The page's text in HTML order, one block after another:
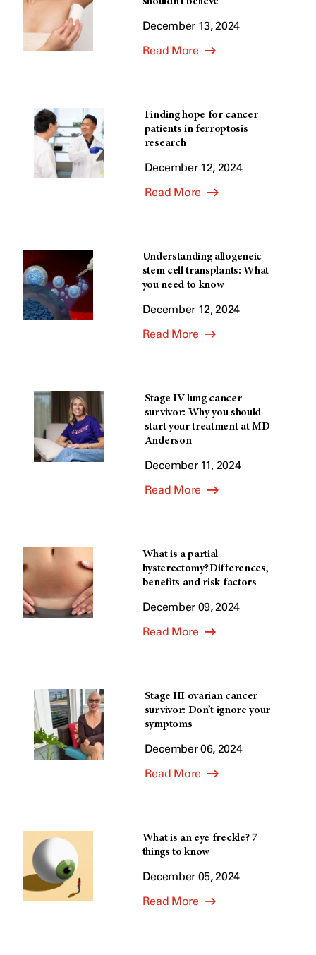
December 13, 2024
Read More
Finding hope for cancer
patients in ferroptosis
research
December 12, 2024
Read More
Understanding allogeneic
stem cell transplants: What
you need to know
December 12, 2024
Read More
Stage IV lung cancer
survivor: Why you should
start your treatment at MD
Anderson
December 11, 2024
Read More
What is a partial
hysterectomy? Differences,
benefits and risk factors
December 09, 2024
Read More
Stage III ovarian cancer
survivor: Don’t ignore your
symptoms
December 06, 2024
Read More
What is an eye freckle? 7
things to know
December 05, 2024
Read More